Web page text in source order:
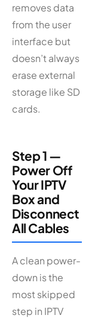
removes data
from the user
interface but
doesn’t always
erase external
storage like SD
cards.
Step 1 —
Power Off
Your IPTV
Box and
Disconnect
All Cables
A clean power-
down is the
most skipped
step in IPTV